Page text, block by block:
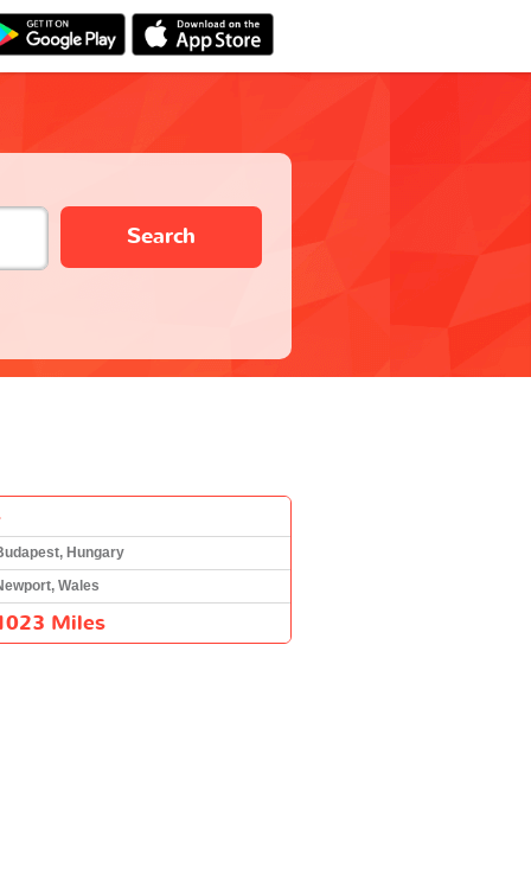
Search
Hungary
Wales
Miles